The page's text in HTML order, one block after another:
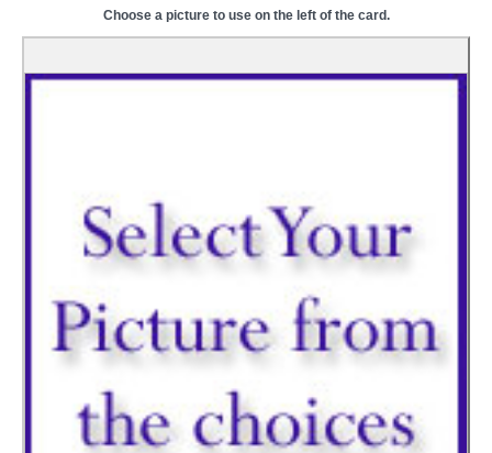
Choose a picture to use on the left of the card.